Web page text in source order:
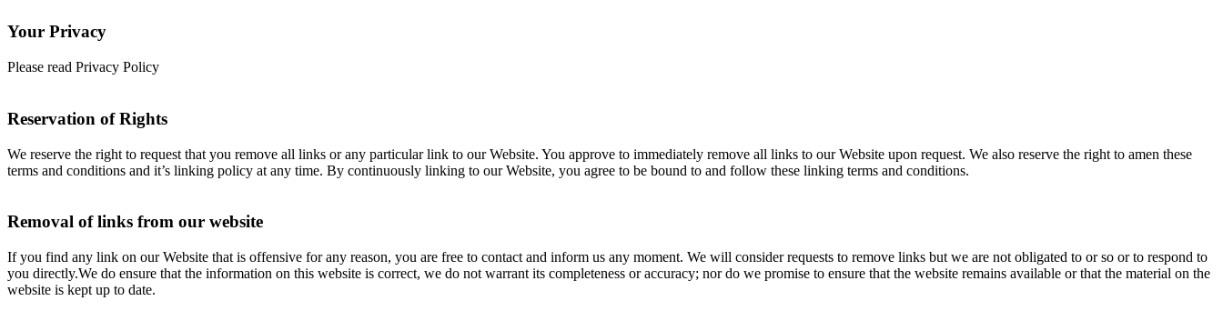
Your Privacy
Please read Privacy Policy
Reservation of Rights
We reserve the right to request that you remove all links or any particular link to our Website. You approve to immediately remove all links to our Website upon request. We also reserve the right to amen these
terms and conditions and it’s linking policy at any time. By continuously linking to our Website, you agree to be bound to and follow these linking terms and conditions.
Removal of links from our website
If you find any link on our Website that is offensive for any reason, you are free to contact and inform us any moment. We will consider requests to remove links but we are not obligated to or so or to respond to
you directly.We do ensure that the information on this website is correct, we do not warrant its completeness or accuracy; nor do we promise to ensure that the website remains available or that the material on the
website is kept up to date.